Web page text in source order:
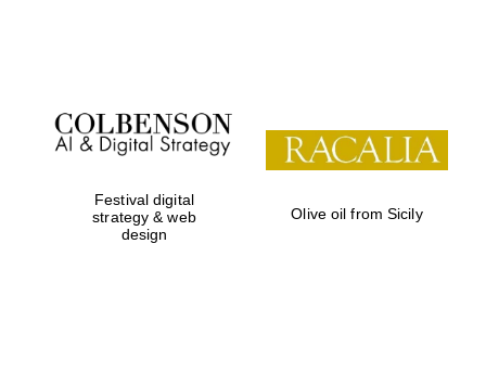
Festival on-site
and online
bookseller
Festival digital
strategy & web
design
Olive oil from Sicily